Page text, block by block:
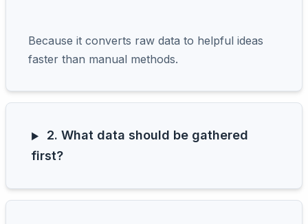
Because it converts raw data to helpful ideas
faster than manual methods.
2. What data should be gathered
first?